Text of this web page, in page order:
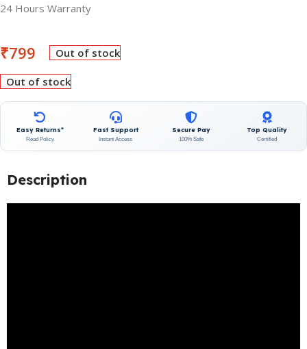
24 Hours Warranty
₹799 Out of stock
Out of stock
Easy Returns*
Read Policy
Fast Support
Instant Access
Secure Pay
100% Safe
Top Quality
Certified
Description